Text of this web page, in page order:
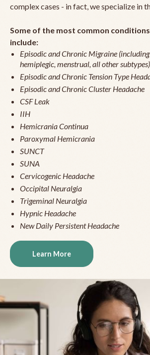
complex cases - in fact, we specialize in
Some of the most common
include:
Episodic and Chronic Migraine
hemiplegic, menstrual, all other subtypes)
Episodic and Chronic Tension Type
Episodic and Chronic Cluster Headache
CSF Leak
IIH
Hemicrania Continua
Paroxymal Hemicrania
SUNCT
SUNA
Cervicogenic Headache
Occipital Neuralgia
Trigeminal Neuralgia
Hypnic Headache
New Daily Persistent Headache
Learn More